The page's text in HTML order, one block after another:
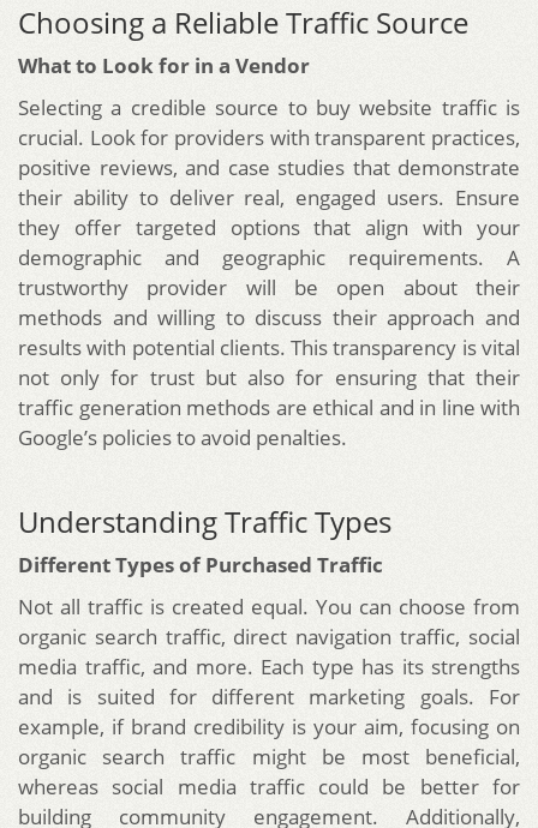
Choosing a Reliable Traffic Source
What to Look for in a Vendor
Selecting a credible source to buy website traffic is
crucial. Look for providers with transparent practices,
positive reviews, and case studies that demonstrate
their ability to deliver real, engaged users. Ensure
they offer targeted options that align with your
demographic and geographic requirements. A
trustworthy provider will be open about their
methods and willing to discuss their approach and
results with potential clients. This transparency is vital
not only for trust but also for ensuring that their
traffic generation methods are ethical and in line with
Google’s policies to avoid penalties.
Understanding Traffic Types
Different Types of Purchased Traffic
Not all traffic is created equal. You can choose from
organic search traffic, direct navigation traffic, social
media traffic, and more. Each type has its strengths
and is suited for different marketing goals. For
example, if brand credibility is your aim, focusing on
organic search traffic might be most beneficial,
whereas social media traffic could be better for
building community engagement. Additionally,